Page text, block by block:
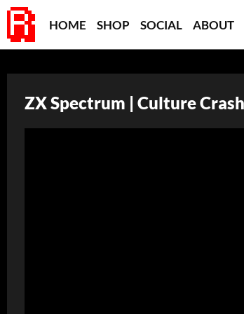
HOME SHOP SOCIAL ABOUT
ZX Spectrum | Culture